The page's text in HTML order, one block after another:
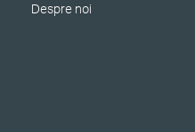
Despre noi